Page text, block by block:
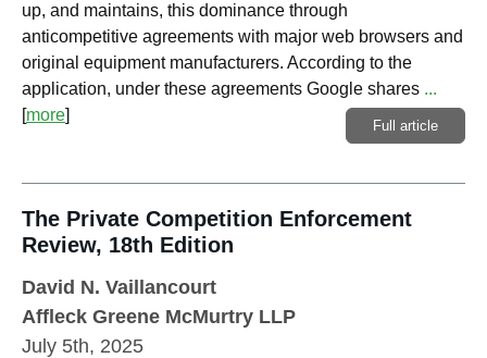
up, and maintains, this dominance through
anticompetitive agreements with major web browsers and
original equipment manufacturers. According to the
application, under these agreements Google shares ...
[more]
Full article
The Private Competition Enforcement
Review, 18th Edition
David N. Vaillancourt
Affleck Greene McMurtry LLP
July 5th, 2025